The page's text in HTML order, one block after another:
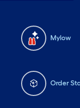
Mylow
Order